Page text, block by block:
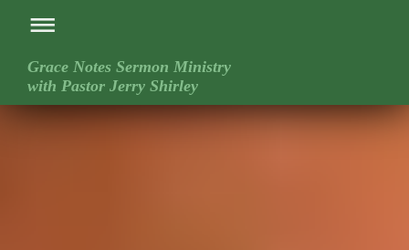
Grace Notes Sermon Ministry
with Pastor Jerry Shirley